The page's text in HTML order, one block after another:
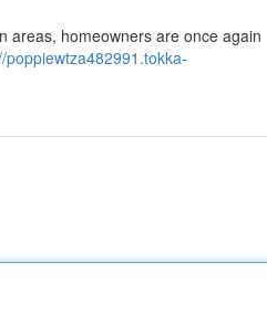
areas, homeowners are once again
poppiewtza482991.tokka-